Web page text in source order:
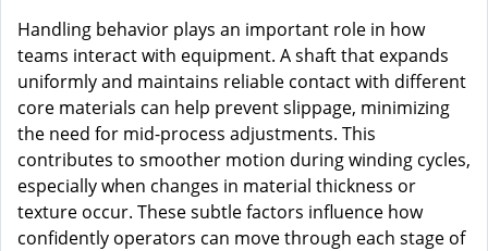
Handling behavior plays an important role in how
teams interact with equipment. A shaft that expands
uniformly and maintains reliable contact with different
core materials can help prevent slippage, minimizing
the need for mid-process adjustments. This
contributes to smoother motion during winding cycles,
especially when changes in material thickness or
texture occur. These subtle factors influence how
confidently operators can move through each stage of